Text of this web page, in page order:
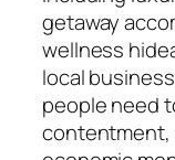
getaway
wellness
local
people need
contentment,